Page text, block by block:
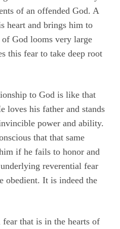
of an offended God. A
heart and brings him to
of God looms very large
this fear to take deep root
to God is like that
loves his father and stands
power and ability.
that that same
if he fails to honor and
reverential fear
obedient. It is indeed the
that is in the hearts of